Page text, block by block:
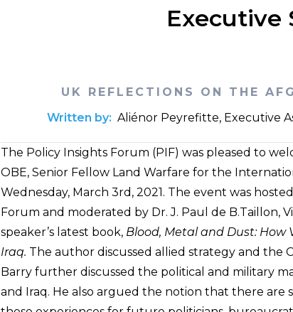
Executive
UK REFLECTIONS ON THE
Written by: Aliénor Peyrefitte, Executive
The Policy Insights Forum (PIF) was pleased to
OBE, Senior Fellow Land Warfare for the
Wednesday, March 3rd, 2021. The event was
Forum and moderated by Dr. J. Paul de B.Taillon,
speaker’s latest book, Blood, Metal and Dust:
Iraq. The author discussed allied strategy and the
Barry further discussed the political and military
and Iraq. He also argued the notion that there are